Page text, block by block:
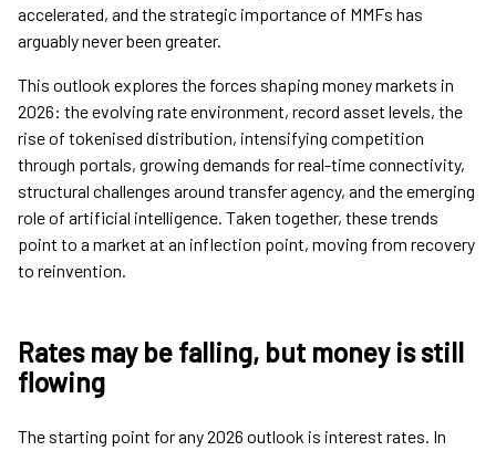
accelerated, and the strategic importance of MMFs has
arguably never been greater.
This outlook explores the forces shaping money markets in
2026: the evolving rate environment, record asset levels, the
rise of tokenised distribution, intensifying competition
through portals, growing demands for real-time connectivity,
structural challenges around transfer agency, and the emerging
role of artificial intelligence. Taken together, these trends
point to a market at an inflection point, moving from recovery
to reinvention.
Rates may be falling, but money is still
flowing
The starting point for any 2026 outlook is interest rates. In